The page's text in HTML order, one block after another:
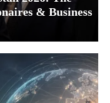
& Business